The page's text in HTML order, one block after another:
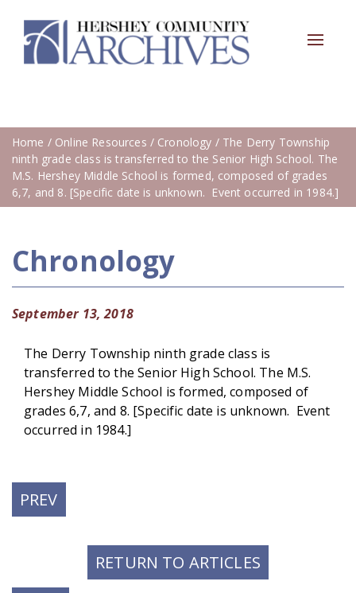
Toggle
Home / Online Resources / Cronology / The Derry Township
ninth grade class is transferred to the Senior High School. The
M.S. Hershey Middle School is formed, composed of grades
6,7, and 8. [Specific date is unknown. Event occurred in 1984.]
Chronology
September 13, 2018
The Derry Township ninth grade class is
transferred to the Senior High School. The M.S.
Hershey Middle School is formed, composed of
grades 6,7, and 8. [Specific date is unknown. Event
occurred in 1984.]
PREVPREVIOUS
POST:
RETURN TO ARTICLES